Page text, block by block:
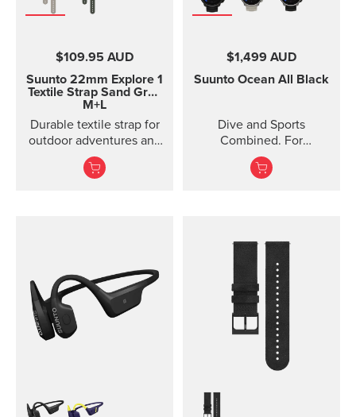
$109.95 AUD
Suunto 22mm Explore 1
Textile Strap Sand Gray
M+L
Durable textile strap for
outdoor adventures and
exploration
$1,499 AUD
Suunto Ocean All Black
Dive and Sports
Combined. For
adventures below and
above the surface.